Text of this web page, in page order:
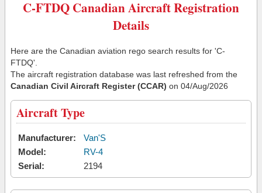
C-FTDQ Canadian Aircraft Registration
Details
Here are the Canadian aviation rego search results for 'C-
FTDQ'.
The aircraft registration database was last refreshed from the
Canadian Civil Aircraft Register (CCAR) on 04/Aug/2026
Aircraft Type
Manufacturer:
Van'S
Model:
RV-4
Serial:
2194